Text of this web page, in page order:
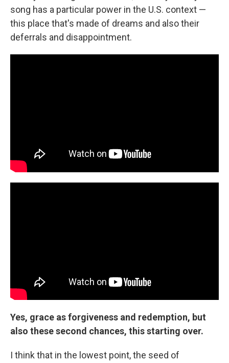
song has a particular power in the U.S. context —
this place that's made of dreams and also their
deferrals and disappointment.
Yes, grace as forgiveness and redemption, but
also these second chances, this starting over.
I think that in the lowest point, the seed of